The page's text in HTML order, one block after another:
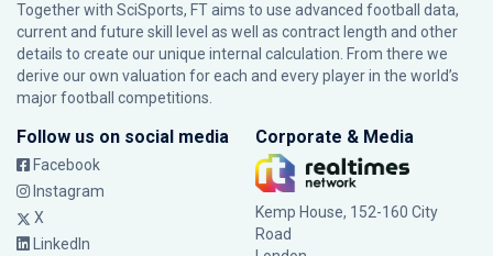
Together with SciSports, FT aims to use advanced football data,
current and future skill level as well as contract length and other
details to create our unique internal calculation. From there we
derive our own valuation for each and every player in the world’s
major football competitions.
Follow us on social media
Facebook
Instagram
X
LinkedIn
Corporate & Media
Kemp House, 152-160 City
Road